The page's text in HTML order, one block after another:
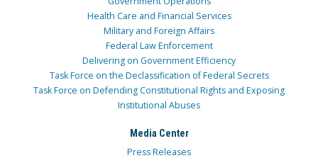
Health Care and Financial Services
Military and Foreign Affairs
Federal Law Enforcement
Delivering on Government Efficiency
Task Force on the Declassification of Federal Secrets
Task Force on Defending Constitutional Rights and Exposing
Institutional Abuses
Media Center
Press Releases